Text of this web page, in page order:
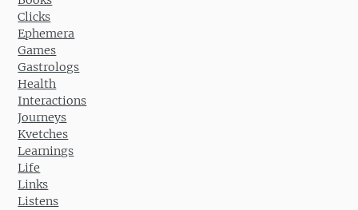
Clicks
Ephemera
Games
Gastrologs
Health
Interactions
Journeys
Kvetches
Learnings
Life
Links
Listens